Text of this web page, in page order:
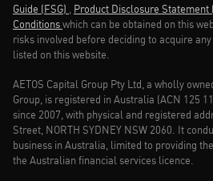
Guide (FSG)
Product Disclosure Statement
Conditionswhich can be obtained on this
risks involved before deciding to acquire
listed on this website.
AETOS Capital Group Pty Ltd, a wholly
Group, is registered in Australia (ACN 125
since 2007, with physical and registered
Street, NORTH SYDNEY NSW 2060. It
business in Australia, limited to providing
the Australian financial services licence.